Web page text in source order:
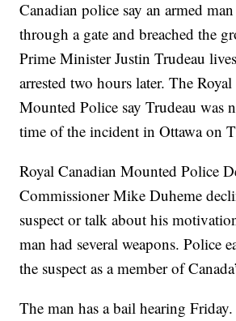
Canadian police say an armed
through a gate and breached the
Prime Minister Justin Trudeau
arrested two hours later. The
Mounted Police say Trudeau was
time of the incident in Ottawa on
Royal Canadian Mounted Police
Commissioner Mike Duheme
suspect or talk about his
man had several weapons. Police
the suspect as a member of
The man has a bail hearing Friday.